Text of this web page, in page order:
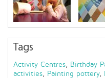
Tags
Activity Centres, Birthday
activities, Painting pottery,